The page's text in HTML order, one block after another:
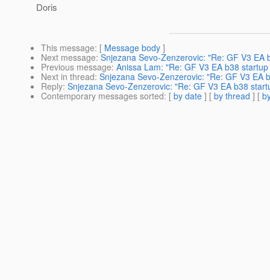
Doris
This message: [ Message body ]
Next message: Snjezana Sevo-Zenzerovic: "Re: GF V3 EA
Previous message: Anissa Lam: "Re: GF V3 EA b38
Next in thread: Snjezana Sevo-Zenzerovic: "Re: GF V3 EA
Reply: Snjezana Sevo-Zenzerovic: "Re: GF V3 EA b38
Contemporary messages sorted: [ by date ] [ by thread ] [